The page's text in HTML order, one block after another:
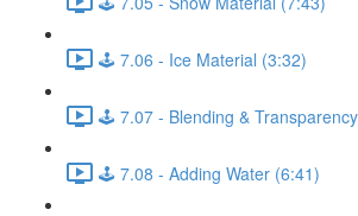
🕹️ 7.06 - Ice Material (3:32)
🕹️ 7.07 - Blending &
🕹️ 7.08 - Adding Water (6:41)